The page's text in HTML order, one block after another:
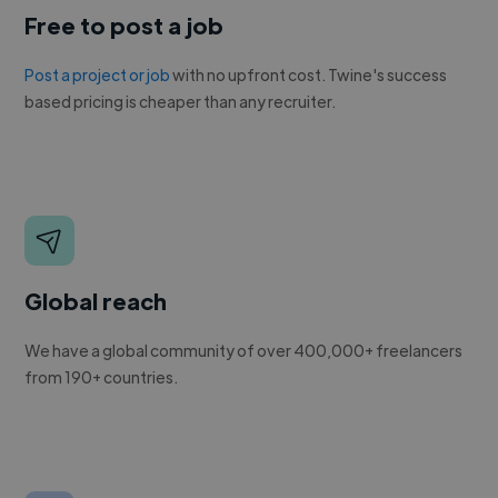
Free to post a job
Post a project or jobwith no upfront cost. Twine's success
based pricing is cheaper than any recruiter.
Global reach
We have a global community of over 400,000+ freelancers
from 190+ countries.